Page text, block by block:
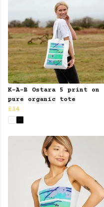
K-A-B Ostara 5 print on
pure organic tote
£14